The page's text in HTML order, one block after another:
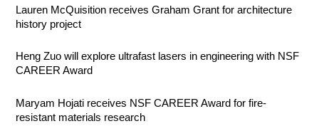
Lauren McQuisition receives Graham Grant for architecture
history project
Heng Zuo will explore ultrafast lasers in engineering with NSF
CAREER Award
Maryam Hojati receives NSF CAREER Award for fire-
resistant materials research